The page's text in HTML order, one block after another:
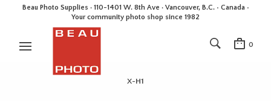
Beau Photo Supplies · 110-1401 W. 8th Ave · Vancouver, B.C. • Canada •
Your community photo shop since 1982
0
X-H1